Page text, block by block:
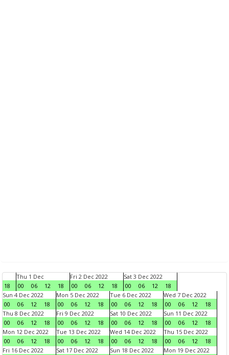
18
Thu 1 Dec
00
06 12 18
Fri 2 Dec 2022
00
06 12 18
Sat 3 Dec 2022
00
06 12
18
Sun 4 Dec 2022
00
06 12 18
Mon 5 Dec 2022
00
06 12 18
Tue 6 Dec 2022
00
06 12 18
Wed 7 Dec 2022
00
06 12
18
Thu 8 Dec 2022
00
06 12 18
Fri 9 Dec 2022
00
06 12 18
Sat 10 Dec 2022
00
06 12 18
Sun 11 Dec 2022
00
06 12
18
Mon 12 Dec 2022
00
06 12 18
Tue 13 Dec 2022
00
06 12 18
Wed 14 Dec 2022
00
06 12 18
Thu 15 Dec 2022
00
06 12
18
Fri 16 Dec 2022
Sat 17 Dec 2022
Sun 18 Dec 2022
Mon 19 Dec 2022